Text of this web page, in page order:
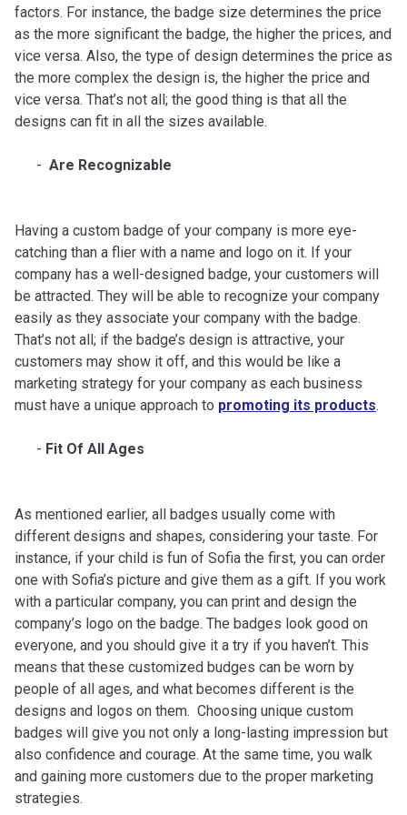
factors. For instance, the badge size determines the price
as the more significant the badge, the higher the prices, and
vice versa. Also, the type of design determines the price as
the more complex the design is, the higher the price and
vice versa. That’s not all; the good thing is that all the
designs can fit in all the sizes available.
Are Recognizable
Having a custom badge of your company is more eye-
catching than a flier with a name and logo on it. If your
company has a well-designed badge, your customers will
be attracted. They will be able to recognize your company
easily as they associate your company with the badge.
That’s not all; if the badge’s design is attractive, your
customers may show it off, and this would be like a
marketing strategy for your company as each business
must have a unique approach to promoting its products.
Fit Of All Ages
As mentioned earlier, all badges usually come with
different designs and shapes, considering your taste. For
instance, if your child is fun of Sofia the first, you can order
one with Sofia’s picture and give them as a gift. If you work
with a particular company, you can print and design the
company’s logo on the badge. The badges look good on
everyone, and you should give it a try if you haven’t. This
means that these customized budges can be worn by
people of all ages, and what becomes different is the
designs and logos on them. Choosing unique custom
badges will give you not only a long-lasting impression but
also confidence and courage. At the same time, you walk
and gaining more customers due to the proper marketing
strategies.